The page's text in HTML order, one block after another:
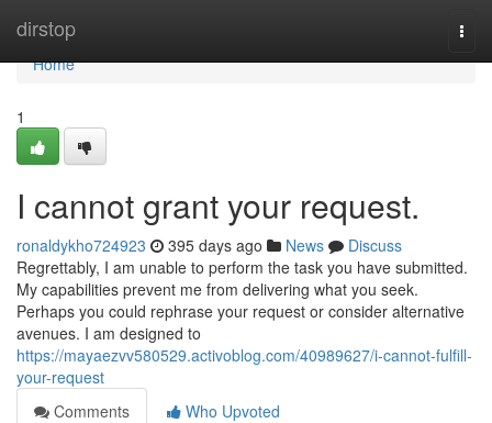
dirstop
Home
Home
1
I cannot grant your request.
ronaldykho724923 395 days ago News
Discuss
Regrettably, I am unable to perform the task you have submitted.
My capabilities prevent me from delivering what you seek.
Perhaps you could rephrase your request or consider alternative
avenues. I am designed to
https://mayaezvv580529.activoblog.com/40989627/i-cannot-fulfill-
your-request
Comments
Who Upvoted